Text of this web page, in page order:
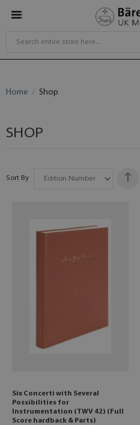
Home Shop
SHOP
Sort By
Six Concerti with Several
Possibilities for
Instrumentation (TWV 42) (Full
Score hardback & Parts)